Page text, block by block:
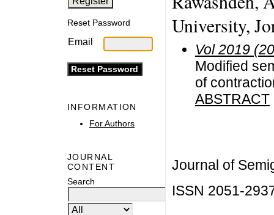
Reset Password
Email
INFORMATION
For Authors
JOURNAL
CONTENT
Search
University,
Vol 2019
Modified
of
ABSTRACT
Journal of
ISSN 2051-